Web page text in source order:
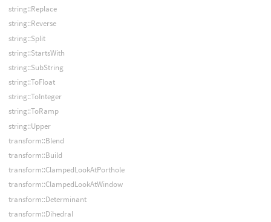
string::Replace
string::Reverse
string::Split
string::StartsWith
string::SubString
string::ToFloat
string::ToInteger
string::ToRamp
string::Upper
transform::Blend
transform::Build
transform::ClampedLookAtPorthole
transform::ClampedLookAtWindow
transform::Determinant
transform::Dihedral